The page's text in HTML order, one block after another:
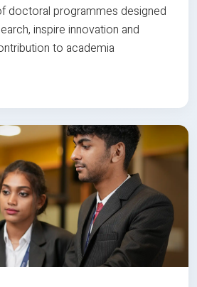
doctoral programmes designed
inspire innovation and
to academia